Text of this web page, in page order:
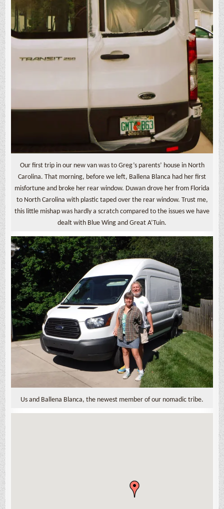
Our first trip in our new van was to Greg’s parents’ house in North
Carolina. That morning, before we left, Ballena Blanca had her first
misfortune and broke her rear window. Duwan drove her from Florida
to North Carolina with plastic taped over the rear window. Trust me,
this little mishap was hardly a scratch compared to the issues we have
dealt with Blue Wing and Great A’Tuin.
Us and Ballena Blanca, the newest member of our nomadic tribe.